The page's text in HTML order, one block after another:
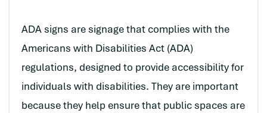
ADA signs are signage that complies with the
Americans with Disabilities Act (ADA)
regulations, designed to provide accessibility for
individuals with disabilities. They are important
because they help ensure that public spaces are